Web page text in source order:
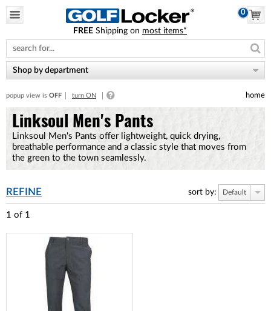
note:
This
website
includes
accessibility
system.
0
FREE Shipping on most items*
Shop by department
popup view is OFF turn ON home
Linksoul Men's Pants
Linksoul Men's Pants offer lightweight, quick drying,
breathable performance and a classic style that moves from
the green to the town seamlessly.
REFINE sort by: Default
1 of 1